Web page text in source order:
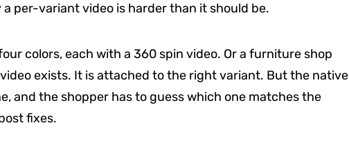
per-variant video is harder than it should be.
colors, each with a 360 spin video. Or a furniture shop
exists. It is attached to the right variant. But the native
and the shopper has to guess which one matches the
fixes.